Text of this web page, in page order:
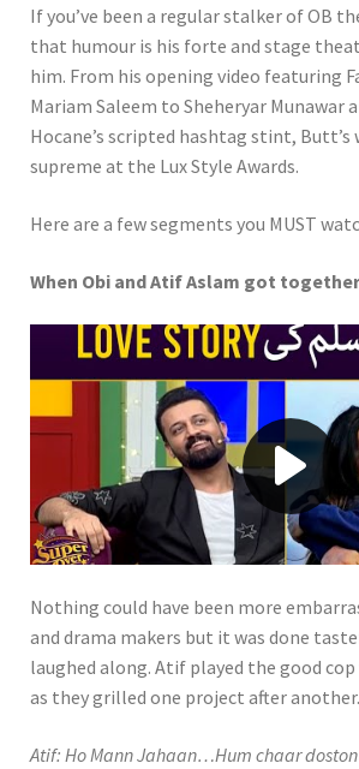
If you’ve been a regular stalker of OB
that humour is his forte and stage
him. From his opening video featuring
Mariam Saleem to Sheheryar Munawar
Hocane’s scripted hashtag stint, Butt’s
supreme at the Lux Style Awards.
Here are a few segments you MUST
When Obi and Atif Aslam got
Play video
Nothing could have been more
and drama makers but it was done
laughed along. Atif played the good
as they grilled one project after another.
Atif: Ho Mann Jahaan…Hum chaar